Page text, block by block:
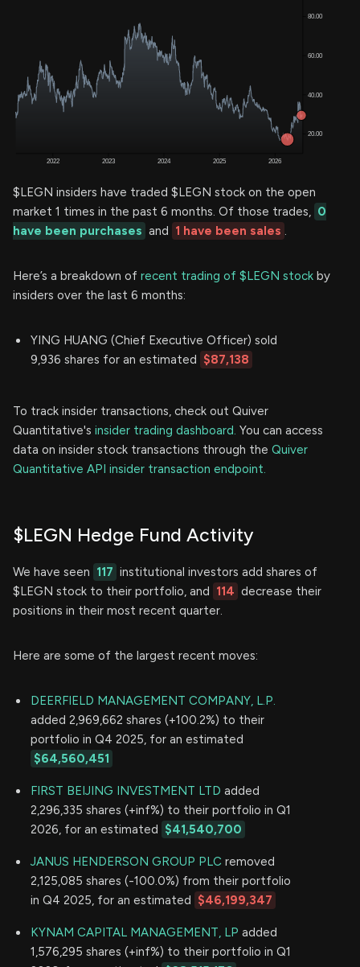
$LEGN insiders have traded $LEGN stock on the open
market 1 times in the past 6 months. Of those trades, 0
have been purchases and 1 have been sales .
Here’s a breakdown of recent trading of $LEGN stock by
insiders over the last 6 months:
YING HUANG (Chief Executive Officer) sold
9,936 shares for an estimated $87,138
To track insider transactions, check out Quiver
Quantitative's insider trading dashboard. You can access
data on insider stock transactions through the Quiver
Quantitative API insider transaction endpoint.
$LEGN Hedge Fund Activity
We have seen 117 institutional investors add shares of
$LEGN stock to their portfolio, and 114 decrease their
positions in their most recent quarter.
Here are some of the largest recent moves:
DEERFIELD MANAGEMENT COMPANY, L.P.
added 2,969,662 shares (+100.2%) to their
portfolio in Q4 2025, for an estimated
$64,560,451
FIRST BEIJING INVESTMENT LTD added
2,296,335 shares (+inf%) to their portfolio in Q1
2026, for an estimated $41,540,700
JANUS HENDERSON GROUP PLC removed
2,125,085 shares (-100.0%) from their portfolio
in Q4 2025, for an estimated $46,199,347
KYNAM CAPITAL MANAGEMENT, LP added
1,576,295 shares (+inf%) to their portfolio in Q1